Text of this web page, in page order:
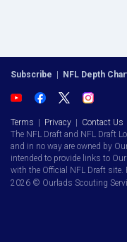
Subscribe | NFL Depth
Terms | Privacy | Contact Us
The NFL Draft and NFL Draft
and in no way are owned by
intended to provide links to
with the Official NFL Draft site.
2026 © Ourlads Scouting